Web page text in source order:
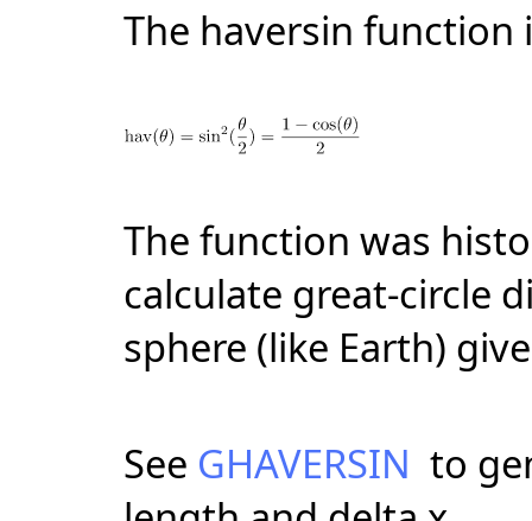
The haversin function
The function was
calculate great-circle
sphere (like Earth)
See GHAVERSIN to